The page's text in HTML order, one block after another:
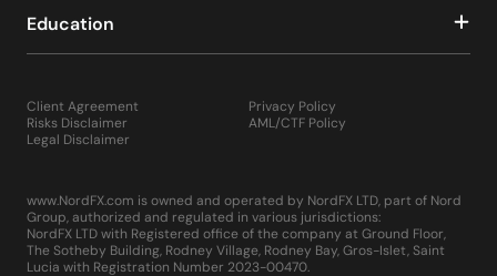
Education
Client Agreement
Risks Disclaimer
Legal Disclaimer
Privacy Policy
AML/CTF Policy
www.NordFX.com is owned and operated by NordFX LTD, part of Nord
Group, authorized and regulated in various jurisdictions:
NordFX LTD with Registered office of the company at Ground Floor,
The Sotheby Building, Rodney Village, Rodney Bay, Gros-Islet, Saint
Lucia with Registration Number 2023-00470.